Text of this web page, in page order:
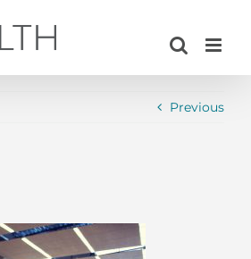
Previous